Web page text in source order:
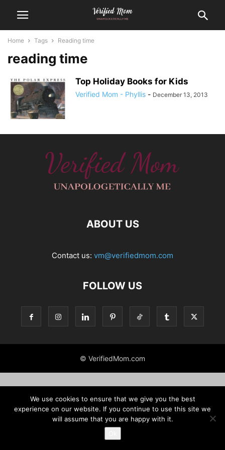
Home Tags Reading time
reading time
Top Holiday Books for Kids
Verified Mom - Phyllis - December 13, 2013
ABOUT US
Contact us: vm@verifiedmom.com
FOLLOW US
© VerifiedMom.com
We use cookies to ensure that we give you the best
experience on our website. If you continue to use this site we
will assume that you are happy with it.